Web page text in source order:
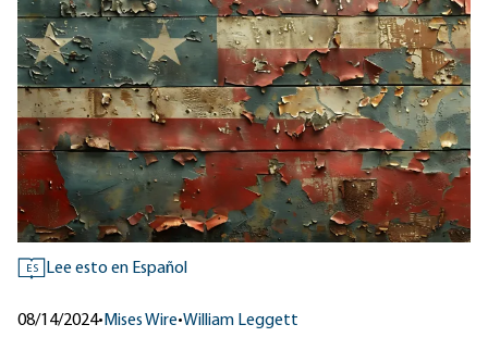
ES Lee esto en Español
08/14/2024• Mises Wire•William Leggett